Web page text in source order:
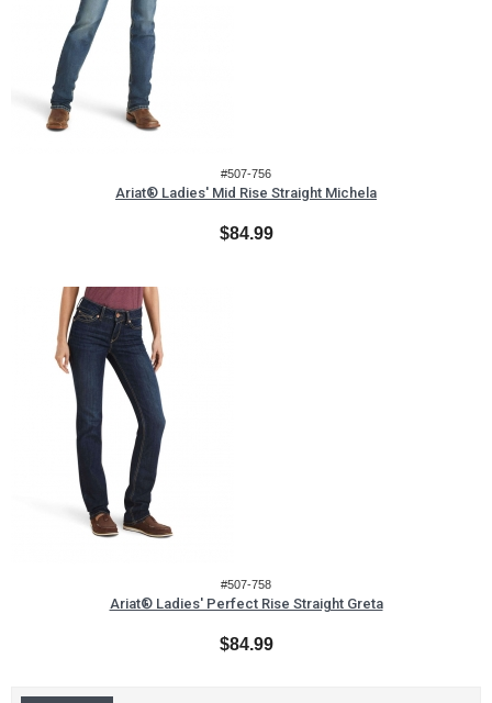
#507-756
Ariat® Ladies' Mid Rise Straight Michela
$84.99
#507-758
Ariat® Ladies' Perfect Rise Straight Greta
$84.99